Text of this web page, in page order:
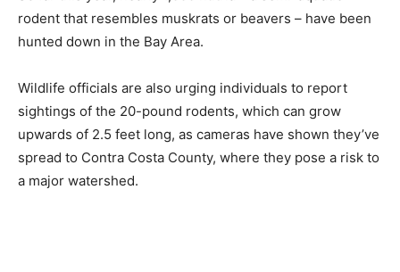
rodent that resembles muskrats or beavers – have been
hunted down in the Bay Area.
Wildlife officials are also urging individuals to report
sightings of the 20-pound rodents, which can grow
upwards of 2.5 feet long, as cameras have shown they’ve
spread to Contra Costa County, where they pose a risk to
a major watershed.